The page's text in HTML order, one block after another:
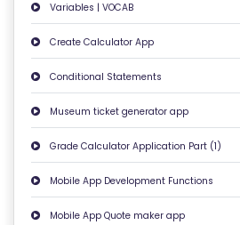
C
O
N
C
S
Variables | VOCAB
Create Calculator App
Conditional Statements
Museum ticket generator app
Grade Calculator Application Part (1)
Mobile App Development Functions
Mobile App Quote maker app